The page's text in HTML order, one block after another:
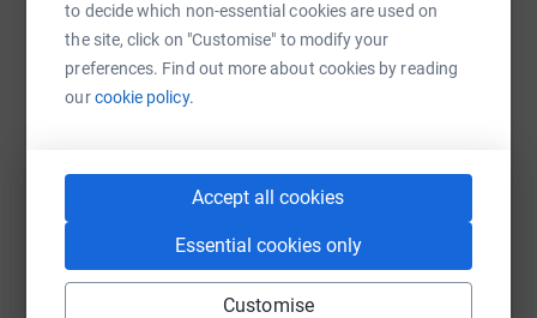
to decide which non-essential cookies are used on
the site, click on "Customise" to modify your
preferences. Find out more about cookies by reading
ourcookie policy.
Accept all cookies
Essential cookies only
Customise
WhatsAppFacebook Print Messenger LinkedIn
https://www.justgiving.com/fundraising/jon-
You can also help by sharing this link on: